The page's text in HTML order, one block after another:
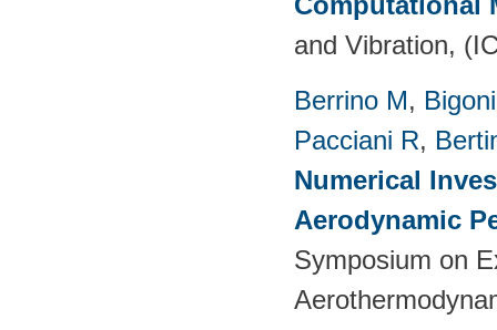
and Vibration,
Berrino M,
Pacciani R,
Numerical
Aerodynamic
Symposium on